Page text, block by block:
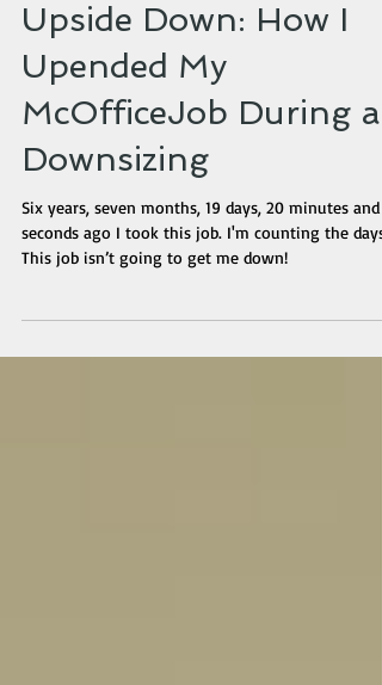
Upside Down: How I
Upended My
McOfficeJob During a
Downsizing
Six years, seven months, 19 days, 20 minutes and
seconds ago I took this job. I'm counting the days.